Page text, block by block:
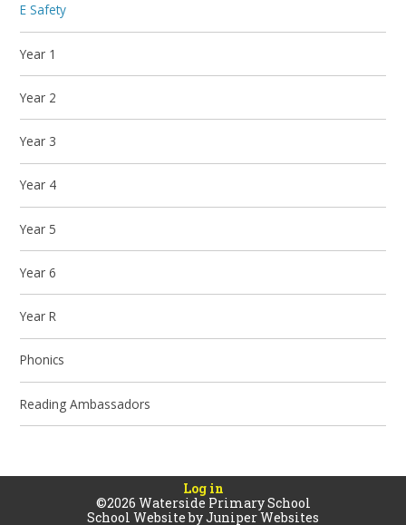
E Safety
Year 1
Year 2
Year 3
Year 4
Year 5
Year 6
Year R
Phonics
Reading Ambassadors
Log in
©2026 Waterside Primary School
School Website byJuniper Websites